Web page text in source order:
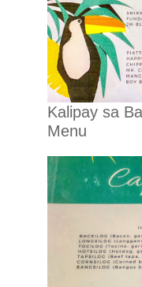
Kalipay sa
Menu